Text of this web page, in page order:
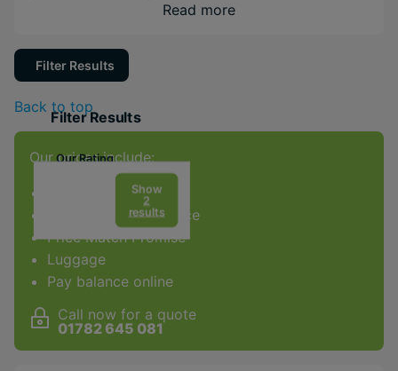
Philip home. Saint Philip offers a cross-section of
to get hands-on with local culture.
Read more
Filter Results
Filter Results
Our Rating
Facilities & Type
Gym
Spa
Kids Club
Show
2
results
Back to top
Our prices include:
ATOL Protection
Award-winning service
Price Match Promise
Luggage
Pay balance online
Call now for a quote
01782 645 081